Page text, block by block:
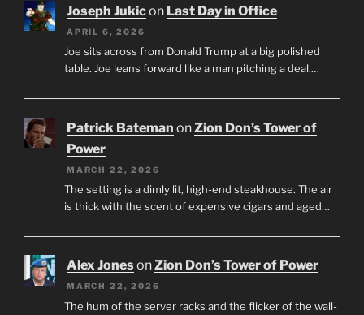
Joseph Jukicon Last Day in Office
APRIL 6, 2026
Joe sits across from Donald Trump at a big polished
table. Joe leans forward like a man pitching a deal.…
Patrick Bateman onZion Don’s Tower of
Power
MARCH 22, 2026
The setting is a dimly lit, high-end steakhouse. The air
is thick with the scent of expensive cigars and aged…
Alex JonesonZion Don’s Tower of Power
MARCH 22, 2026
The hum of the server racks and the flicker of the wall-